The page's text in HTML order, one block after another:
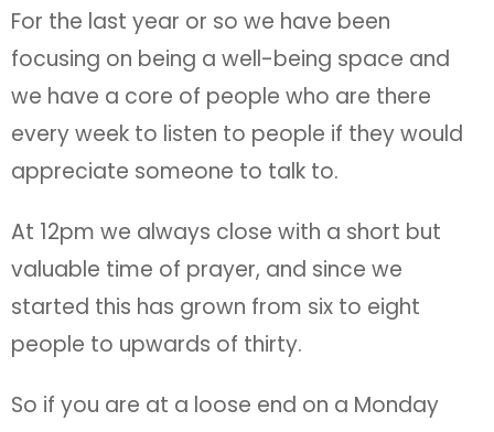
For the last year or so we have been
focusing on being a well-being space and
we have a core of people who are there
every week to listen to people if they would
appreciate someone to talk to.
At 12pm we always close with a short but
valuable time of prayer, and since we
started this has grown from six to eight
people to upwards of thirty.
So if you are at a loose end on a Monday